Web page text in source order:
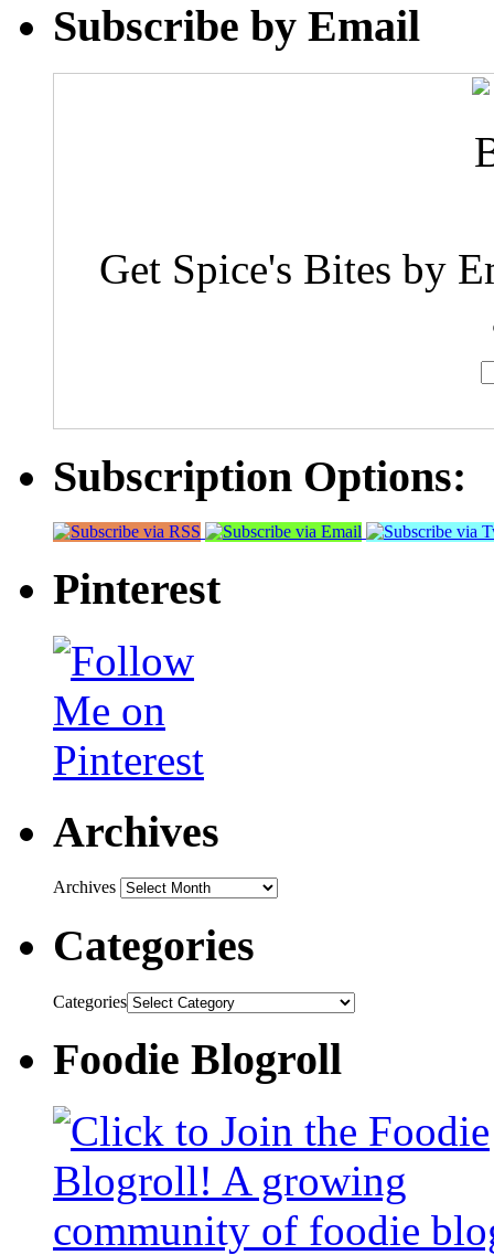
Subscribe by Email
Get Spice's Bites by
Subscription Options:
Pinterest
Archives
Archives
Categories
Categories
Foodie Blogroll